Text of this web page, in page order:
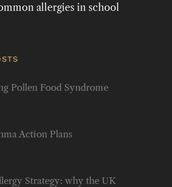
allergies in school
Pollen Food Syndrome
Action Plans
Strategy: why the UK